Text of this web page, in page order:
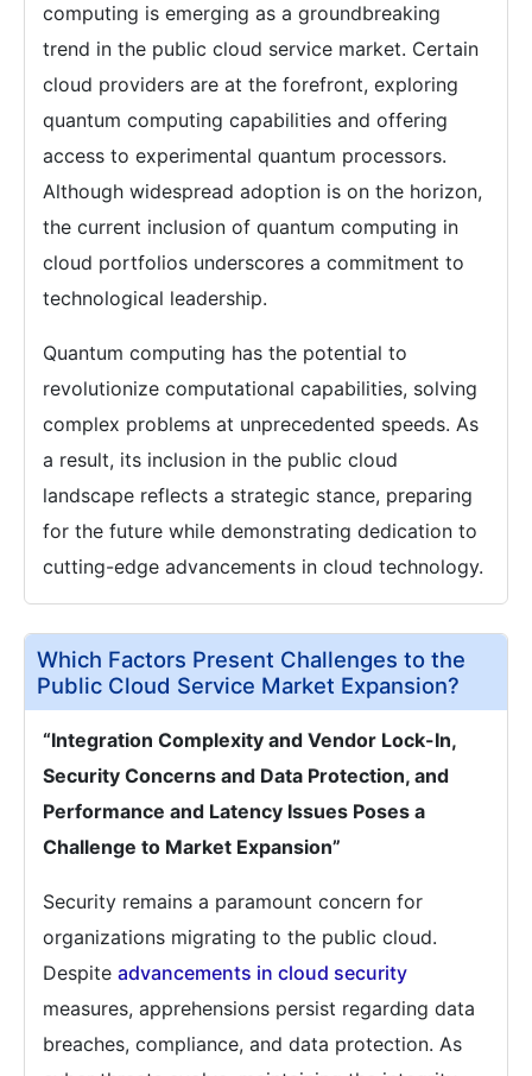
computing is emerging as a groundbreaking
trend in the public cloud service market. Certain
cloud providers are at the forefront, exploring
quantum computing capabilities and offering
access to experimental quantum processors.
Although widespread adoption is on the horizon,
the current inclusion of quantum computing in
cloud portfolios underscores a commitment to
technological leadership.
Quantum computing has the potential to
revolutionize computational capabilities, solving
complex problems at unprecedented speeds. As
a result, its inclusion in the public cloud
landscape reflects a strategic stance, preparing
for the future while demonstrating dedication to
cutting-edge advancements in cloud technology.
Which Factors Present Challenges to the
Public Cloud Service Market Expansion?
“Integration Complexity and Vendor Lock-In,
Security Concerns and Data Protection, and
Performance and Latency Issues Poses a
Challenge to Market Expansion”
Security remains a paramount concern for
organizations migrating to the public cloud.
Despite advancements in cloud security
measures, apprehensions persist regarding data
breaches, compliance, and data protection. As